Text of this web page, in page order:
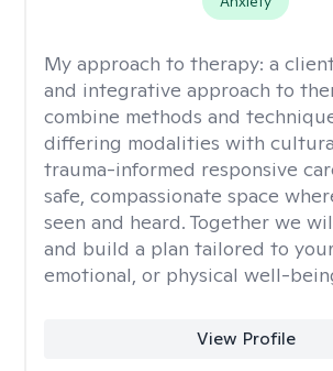
My approach to therapy: a
and integrative approach to
combine methods and
differing modalities with
trauma-informed responsive
safe, compassionate space
seen and heard. Together we
and build a plan tailored to
emotional, or physical well-
View Profile